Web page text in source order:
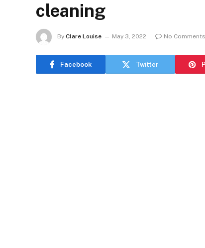
cleaning
By Clare Louise May 3, 2022 No Comments
Facebook Twitter